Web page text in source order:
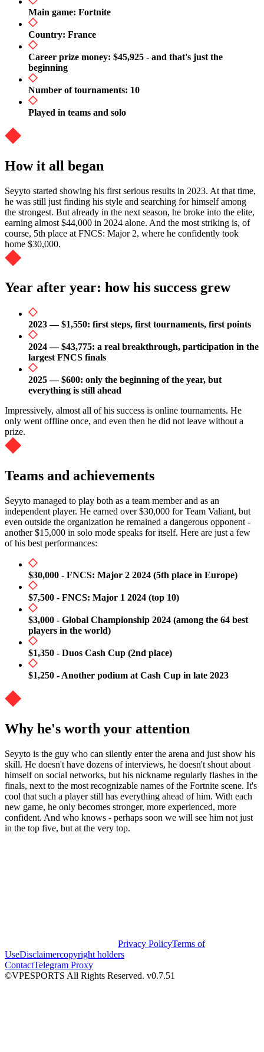
Main game: Fortnite
Country: France
Career prize money: $45,925 - and that's just the
beginning
Number of tournaments: 10
Played in teams and solo
How it all began
Seyyto started showing his first serious results in 2023. At that time,
he was still just finding his style and searching for himself among
the strongest. But already in the next season, he broke into the elite,
earning almost $44,000 in 2024 alone. And the most striking is, of
course, 5th place at FNCS: Major 2, where he confidently took
home $30,000.
Year after year: how his success grew
2023 — $1,550: first steps, first tournaments, first points
2024 — $43,775: a real breakthrough, participation in the
largest FNCS finals
2025 — $600: only the beginning of the year, but
everything is still ahead
Impressively, almost all of his success is online tournaments. He
only went offline once, and even then he did not leave without a
prize.
Teams and achievements
Seyyto managed to play both as a team member and as an
independent player. He earned over $30,000 for Team Valiant, but
even outside the organization he remained a dangerous opponent -
another $15,000 in solo mode speaks for itself. Here are just a few
of his best performances:
$30,000 - FNCS: Major 2 2024 (5th place in Europe)
$7,500 - FNCS: Major 1 2024 (top 10)
$3,000 - Global Championship 2024 (among the 64 best
players in the world)
$1,350 - Duos Cash Cup (2nd place)
$1,250 - Another podium at Cash Cup in late 2023
Why he's worth your attention
Seyyto is the guy who can silently enter the arena and just show his
skill. He doesn't have dozens of interviews, he doesn't shout about
himself on social networks, but his nickname regularly flashes in the
finals, next to the most recognizable names of the Fortnite scene. It's
cool that such a player still has everything ahead of him. With each
new game, he only becomes stronger, more experienced, more
confident. And who knows - perhaps soon we will see him not just
in the top five, but at the very top.
Privacy PolicyTerms of
UseDisclaimercopyright holders
ContactTelegram Proxy
©VPESPORTS All Rights Reserved. v0.7.51